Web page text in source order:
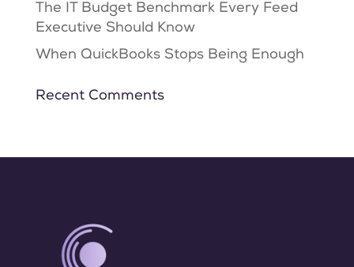
The IT Budget Benchmark Every Feed
Executive Should Know
When QuickBooks Stops Being Enough
Recent Comments